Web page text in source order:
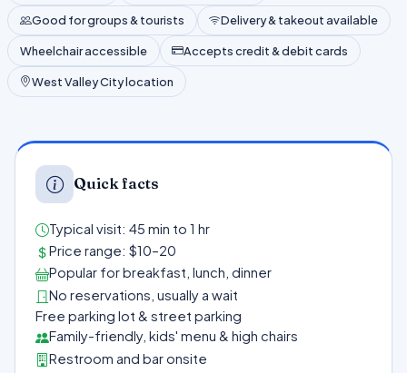
Good for groups & tourists Delivery & takeout available
Wheelchair accessible Accepts credit & debit cards
West Valley City location
Quick facts
Typical visit: 45 min to 1 hr
Price range: $10–20
Popular for breakfast, lunch, dinner
No reservations, usually a wait
Free parking lot & street parking
Family-friendly, kids' menu & high chairs
Restroom and bar onsite